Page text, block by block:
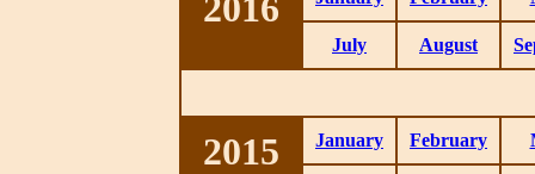
July August
2015 January February